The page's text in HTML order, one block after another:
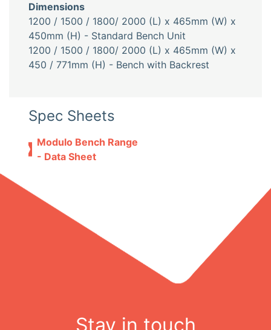
Dimensions
1200 / 1500 / 1800/ 2000 (L) x 465mm (W) x
450mm (H) - Standard Bench Unit
1200 / 1500 / 1800/ 2000 (L) x 465mm (W) x
450 / 771mm (H) - Bench with Backrest
Spec Sheets
Modulo Bench Range
- Data Sheet
Stay in touch